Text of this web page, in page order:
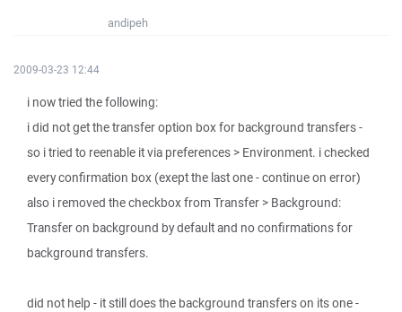
andipeh
2009-03-23 12:44
i now tried the following:
i did not get the transfer option box for background transfers -
so i tried to reenable it via preferences > Environment. i checked
every confirmation box (exept the last one - continue on error)
also i removed the checkbox from Transfer > Background:
Transfer on background by default and no confirmations for
background transfers.
did not help - it still does the background transfers on its one -